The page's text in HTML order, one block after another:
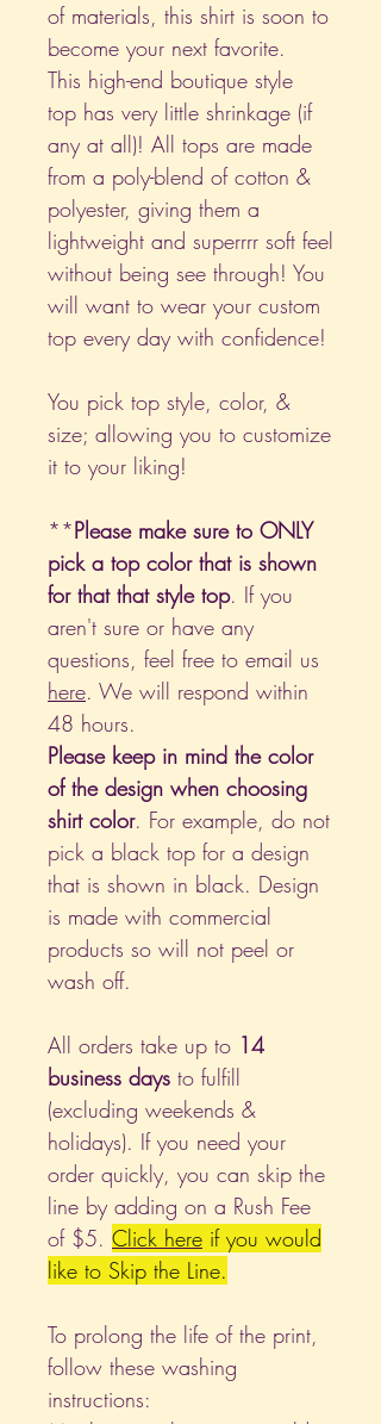
of materials, this shirt is soon to
become your next favorite.
This high-end boutique style
top has very little shrinkage (if
any at all)! All tops are made
from a poly-blend of cotton &
polyester, giving them a
lightweight and superrrr soft feel
without being see through! You
will want to wear your custom
top every day with confidence!
You pick top style, color, &
size; allowing you to customize
it to your liking!
**Please make sure to ONLY
pick a top color that is shown
for that that style top. If you
aren't sure or have any
questions, feel free to email us
here. We will respond within
48 hours.
Please keep in mind the color
of the design when choosing
shirt color. For example, do not
pick a black top for a design
that is shown in black. Design
is made with commercial
products so will not peel or
wash off.
All orders take up to 14
business days to fulfill
(excluding weekends &
holidays). If you need your
order quickly, you can skip the
line by adding on a Rush Fee
of $5. Click here if you would
like to Skip the Line.
To prolong the life of the print,
follow these washing
instructions: